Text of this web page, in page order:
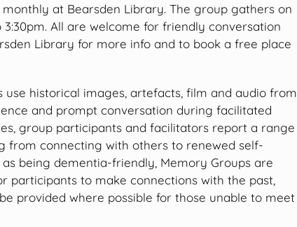
at Bearsden Library. The group gathers on
All are welcome for friendly conversation
Library for more info and to book a free place
historical images, artefacts, film and audio from
and prompt conversation during facilitated
group participants and facilitators report a range
from connecting with others to renewed self-
being dementia-friendly, Memory Groups are
participants to make connections with the past,
provided where possible for those unable to meet